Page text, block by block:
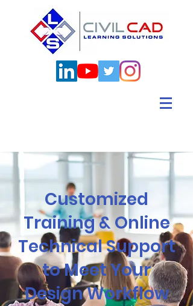
Customized
Training & Online
Technical Support
to Meet Your
Design Workflow